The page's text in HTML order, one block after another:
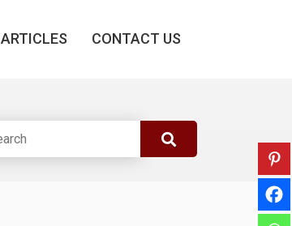
ARTICLES CONTACT US